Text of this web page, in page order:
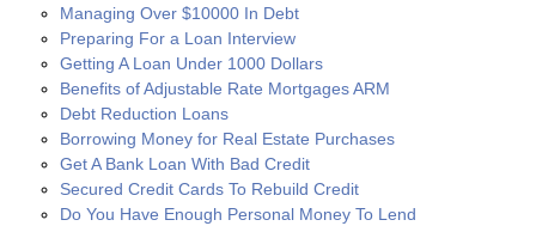
Managing Over $10000 In Debt
Preparing For a Loan Interview
Getting A Loan Under 1000 Dollars
Benefits of Adjustable Rate Mortgages ARM
Debt Reduction Loans
Borrowing Money for Real Estate Purchases
Get A Bank Loan With Bad Credit
Secured Credit Cards To Rebuild Credit
Do You Have Enough Personal Money To Lend